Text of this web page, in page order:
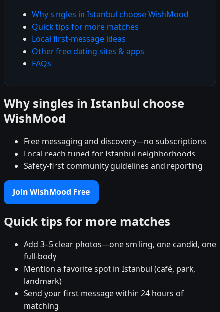
Why singles in Istanbul choose WishMood
Quick tips for more matches
Local first-message ideas
Other free dating sites & apps
FAQs
Why singles in Istanbul choose
WishMood
Free messaging and discovery—no subscriptions
Local reach tuned for Istanbul neighborhoods
Safety-first community guidelines and reporting
Join WishMood Free
Quick tips for more matches
Add 3–5 clear photos—one smiling, one candid, one
full-body
Mention a favorite spot in Istanbul (café, park,
landmark)
Send your first message within 24 hours of
matching